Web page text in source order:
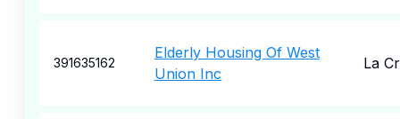
391635162
Elderly Housing Of West
Union Inc
La